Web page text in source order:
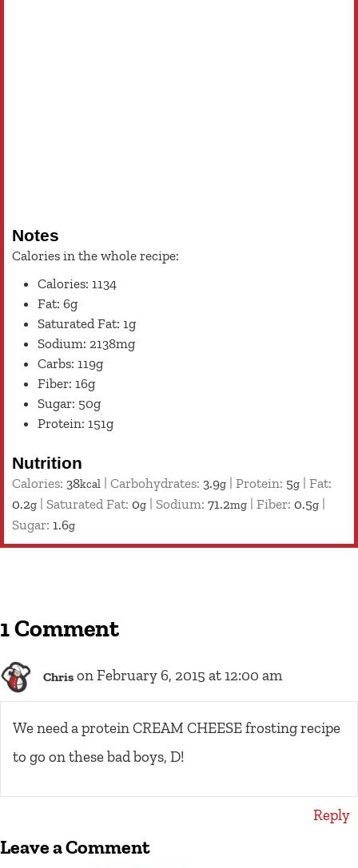
Notes
Calories in the whole recipe:
Calories: 1134
Fat: 6g
Saturated Fat: 1g
Sodium: 2138mg
Carbs: 119g
Fiber: 16g
Sugar: 50g
Protein: 151g
Nutrition
Calories: 38kcal Carbohydrates: 3.9g Protein: 5g
Fat:
0.2g Saturated Fat: 0g Sodium: 71.2mg Fiber: 0.5g
Sugar: 1.6g
1 Comment
Chris on February 6, 2015 at 12:00 am
We need a protein CREAM CHEESE frosting recipe
to go on these bad boys, D!
Reply
Leave a Comment